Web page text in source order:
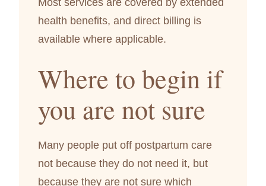
Most services are covered by extended
health benefits, and direct billing is
available where applicable.
Where to begin if
you are not sure
Many people put off postpartum care
not because they do not need it, but
because they are not sure which